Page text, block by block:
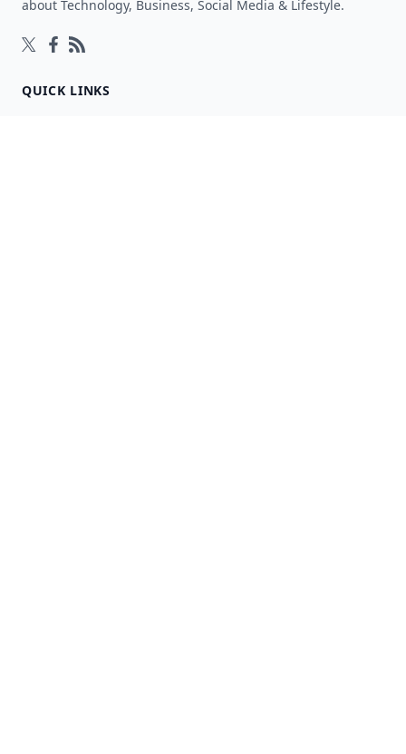
about Technology, Business, Social Media & Lifestyle.
Follow on Twitter
Follow on Facebook
Follow on Rss
QUICK LINKS